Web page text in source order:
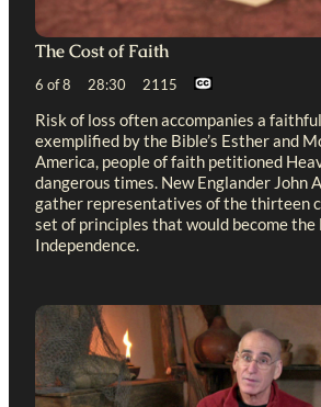
The Cost of Faith
6 of 8 28:30 2115
Risk of loss often accompanies a
exemplified by the Bible’s Esther and
America, people of faith petitioned
dangerous times. New Englander John
gather representatives of the thirteen
set of principles that would become
Independence.